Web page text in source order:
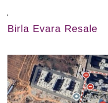
Birla Evara Resale